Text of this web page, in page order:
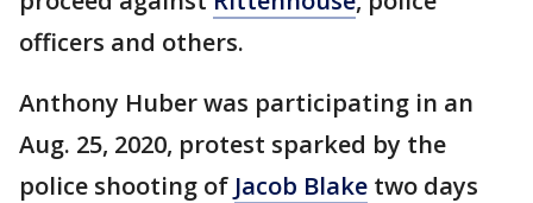
officers and others.
Anthony Huber was participating in an
Aug. 25, 2020, protest sparked by the
police shooting of Jacob Blake two days